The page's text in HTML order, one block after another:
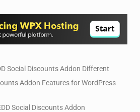
Social Discounts Addon Different
Addon Features for WordPress
Social Discounts Addon